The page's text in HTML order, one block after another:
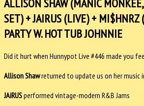
ALLISON SHAW (MANIC
SET) + JAIRUS (LIVE) + MI$HNRZ
PARTY W. HOT TUB JOHNNIE
Did it hurt when Hunnypot Live #446 made you
Allison Shawreturned to update us on her music
JAiRUSperformed vintage-modern R&B Jams